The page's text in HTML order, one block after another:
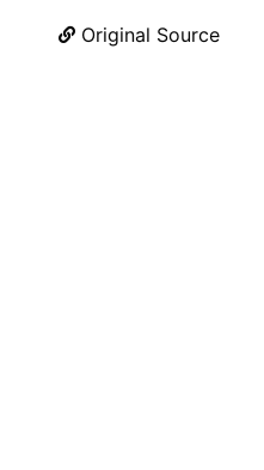
Original Source